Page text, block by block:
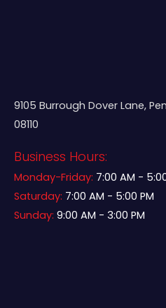
9105 Burrough Dover Lane,
08110
Business Hours:
Monday-Friday: 7:00 AM -
Saturday: 7:00 AM - 5:00 PM
Sunday: 9:00 AM - 3:00 PM